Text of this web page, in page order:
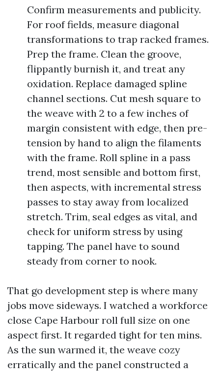
Confirm measurements and publicity.
For roof fields, measure diagonal
transformations to trap racked frames.
Prep the frame. Clean the groove,
flippantly burnish it, and treat any
oxidation. Replace damaged spline
channel sections. Cut mesh square to
the weave with 2 to a few inches of
margin consistent with edge, then pre-
tension by hand to align the filaments
with the frame. Roll spline in a pass
trend, most sensible and bottom first,
then aspects, with incremental stress
passes to stay away from localized
stretch. Trim, seal edges as vital, and
check for uniform stress by using
tapping. The panel have to sound
steady from corner to nook.
That go development step is where many
jobs move sideways. I watched a workforce
close Cape Harbour roll full size on one
aspect first. It regarded tight for ten mins.
As the sun warmed it, the weave cozy
erratically and the panel constructed a